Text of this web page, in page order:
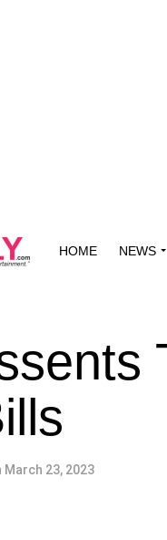
HOME NEWS
March 23, 2023